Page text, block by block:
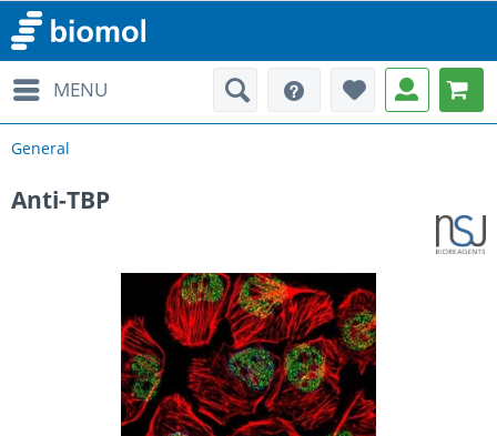
MENU
General
Anti-TBP